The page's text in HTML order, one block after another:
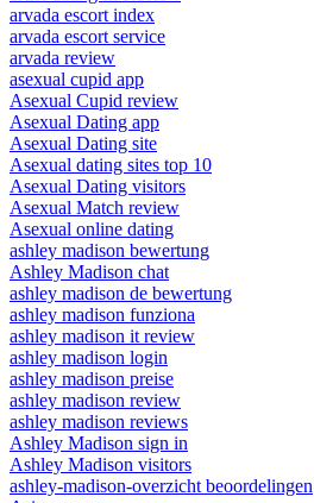
arvada escort index
arvada escort service
arvada review
asexual cupid app
Asexual Cupid review
Asexual Dating app
Asexual Dating site
Asexual dating sites top 10
Asexual Dating visitors
Asexual Match review
Asexual online dating
ashley madison bewertung
Ashley Madison chat
ashley madison de bewertung
ashley madison funziona
ashley madison it review
ashley madison login
ashley madison preise
ashley madison review
ashley madison reviews
Ashley Madison sign in
Ashley Madison visitors
ashley-madison-overzicht beoordelingen